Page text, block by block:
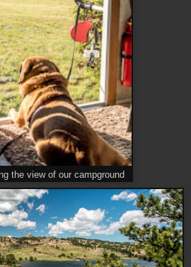
the view of our campground